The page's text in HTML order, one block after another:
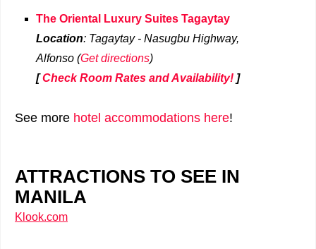
The Oriental Luxury Suites Tagaytay
Location: Tagaytay - Nasugbu Highway,
Alfonso (Get directions)
[Check Room Rates and Availability! ]
See more hotel accommodations here!
ATTRACTIONS TO SEE IN
MANILA
Klook.com